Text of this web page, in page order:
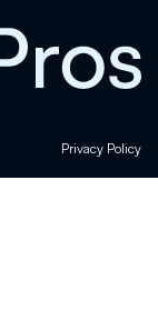
roof
Roof Pros.
Privacy Policy